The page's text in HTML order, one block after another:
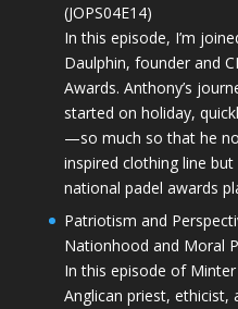
(JOPS04E14)
In this episode, I’m
Daulphin, founder and
Awards. Anthony’s
started on holiday,
—so much so that he
inspired clothing line but
national padel awards
Patriotism and
Nationhood and Moral
In this episode of
Anglican priest,